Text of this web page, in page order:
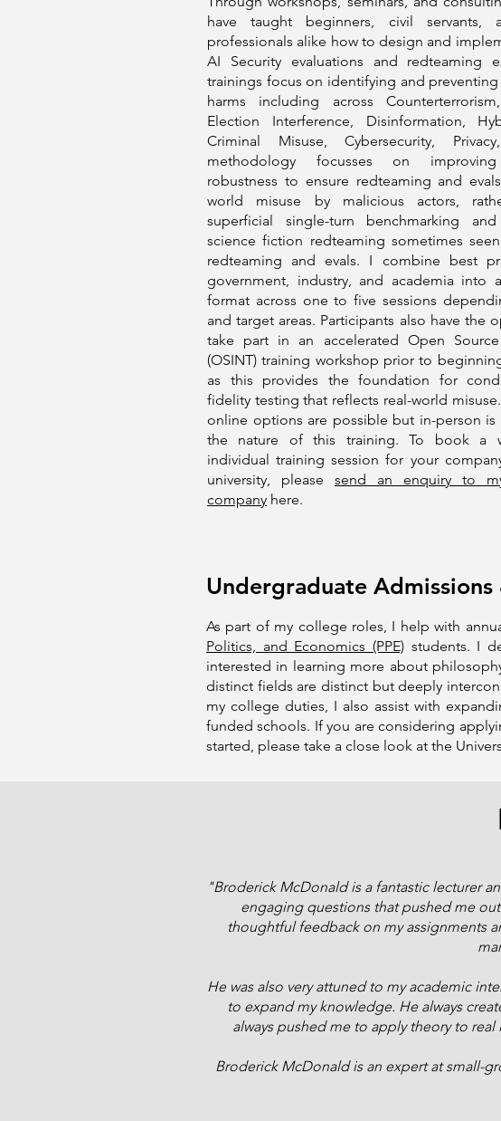
have taught beginners, civil servants,
professionals alike how to design and
AI Security evaluations and redteaming
trainings focus on identifying and preventing
harms including across
Election Interference, Disinformation,
Criminal Misuse, Cybersecurity,
methodology focusses on improving
robustness to ensure redteaming and
world misuse by malicious actors,
superficial single-turn benchmarking and
science fiction redteaming sometimes
redteaming and evals. I combine best
government, industry, and academia into
format across one to five sessions
and target areas. Participants also have the
take part in an accelerated Open
(OSINT) training workshop prior to
as this provides the foundation for
fidelity testing that reflects real-world
online options are possible but in-person is
the nature of this training. To book a
individual training session for your
university, please send an enquiry to
company here.
Undergraduate
As part of my college roles, I help with
Politics, and Economics (PPE) students. I
interested in learning more about
distinct fields are distinct but deeply
my college duties, I also assist with
funded schools. If you are considering
started, please take a close look at the
"Broderick McDonald is a fantastic lecturer
engaging questions that pushed me
thoughtful feedback on my assignments
He was also very attuned to my academic
to expand my knowledge. He always
always pushed me to apply theory to
Broderick McDonald is an expert at small-